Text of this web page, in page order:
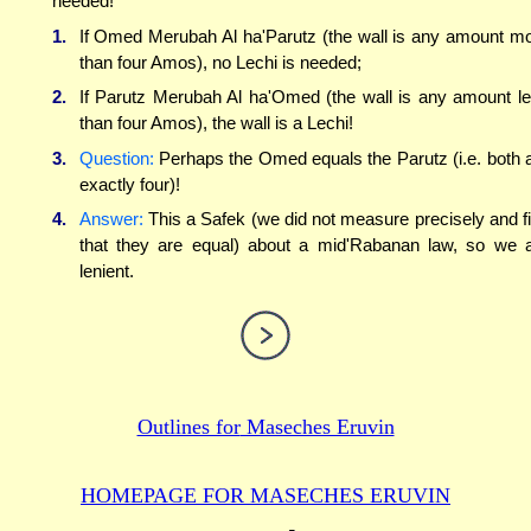
1.
If Omed Merubah Al ha'Parutz (the wall is any amount
than four Amos), no Lechi is needed;
2.
If Parutz Merubah Al ha'Omed (the wall is any amount
than four Amos), the wall is a Lechi!
3.
Question: Perhaps the Omed equals the Parutz (i.e. both
exactly four)!
4.
Answer: This a Safek (we did not measure precisely and
that they are equal) about a mid'Rabanan law, so we
lenient.
Outlines forMaseches Eruvin
HOMEPAGE FOR MASECHES ERUVIN